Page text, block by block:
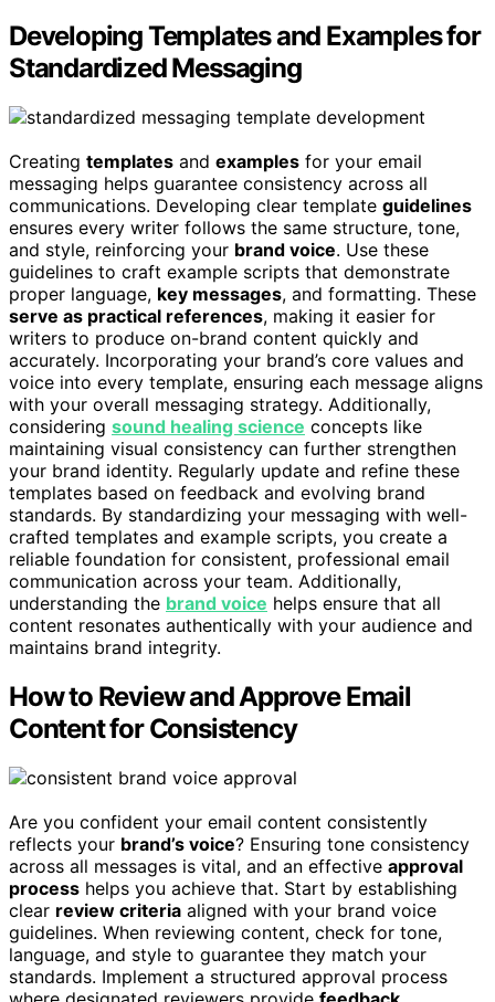
Developing Templates and Examples for
Standardized Messaging
Creating templates and examples for your email
messaging helps guarantee consistency across all
communications. Developing clear template guidelines
ensures every writer follows the same structure, tone,
and style, reinforcing your brand voice. Use these
guidelines to craft example scripts that demonstrate
proper language, key messages, and formatting. These
serve as practical references, making it easier for
writers to produce on-brand content quickly and
accurately. Incorporating your brand’s core values and
voice into every template, ensuring each message aligns
with your overall messaging strategy. Additionally,
considering sound healing science concepts like
maintaining visual consistency can further strengthen
your brand identity. Regularly update and refine these
templates based on feedback and evolving brand
standards. By standardizing your messaging with well-
crafted templates and example scripts, you create a
reliable foundation for consistent, professional email
communication across your team. Additionally,
understanding the brand voice helps ensure that all
content resonates authentically with your audience and
maintains brand integrity.
How to Review and Approve Email
Content for Consistency
Are you confident your email content consistently
reflects your brand’s voice? Ensuring tone consistency
across all messages is vital, and an effective approval
process helps you achieve that. Start by establishing
clear review criteria aligned with your brand voice
guidelines. When reviewing content, check for tone,
language, and style to guarantee they match your
standards. Implement a structured approval process